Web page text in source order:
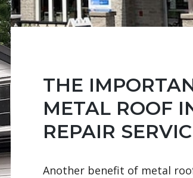
THE
METAL ROOF
REPAIR
Another benefit of metal